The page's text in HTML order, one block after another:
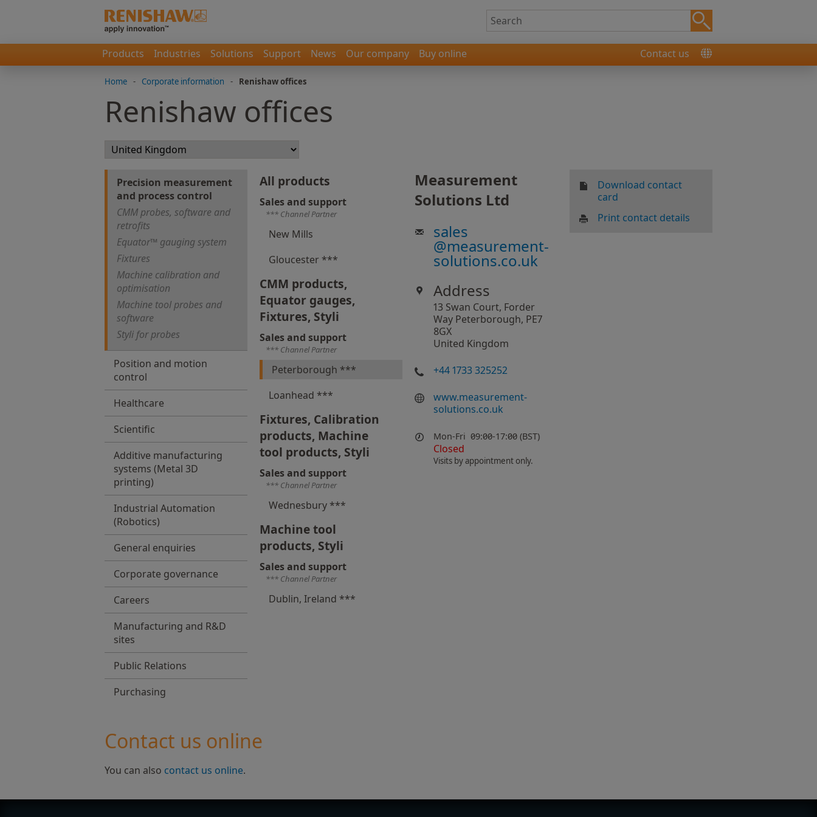
Products Industries Solutions Support News Our company Buy online Contact us
Home - Corporate information - Renishaw offices
Renishaw offices
Precision measurement
and process control
CMM probes, software and
retrofits
Equator™ gauging system
Fixtures
Machine calibration and
optimisation
Machine tool probes and
software
Styli for probes
Position and motion
control
Healthcare
Scientific
Additive manufacturing
systems (Metal 3D
printing)
Industrial Automation
(Robotics)
General enquiries
Corporate governance
Careers
Manufacturing and R&D
sites
Public Relations
Purchasing
All products
Sales and support
*** Channel Partner
New Mills
Gloucester ***
CMM products,
Equator gauges,
Fixtures, Styli
Sales and support
*** Channel Partner
Peterborough ***
Loanhead ***
Fixtures, Calibration
products, Machine
tool products, Styli
Sales and support
*** Channel Partner
Wednesbury ***
Machine tool
products, Styli
Sales and support
*** Channel Partner
Dublin, Ireland ***
Measurement
Solutions Ltd
sales
@measurement-
solutions.co.uk
Address
13 Swan Court, Forder
Way Peterborough, PE7
8GX
United Kingdom
+44 1733 325252
www.measurement-
solutions.co.uk
Mon-Fri 09:00-17:00 (BST)
Closed
Visits by appointment only.
Download contact
card
Print contact details
Contact us online
You can also contact us online.